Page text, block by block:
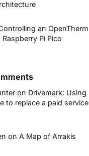
an OpenTherm
Pi Pico
on Drivemark: Using
to replace a paid service
on A Map of Arrakis